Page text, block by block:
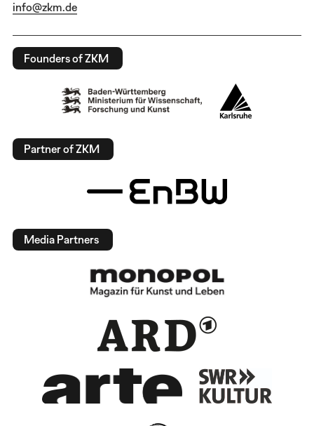
info@zkm.de
Founders of ZKM
Partner of ZKM
Media Partners